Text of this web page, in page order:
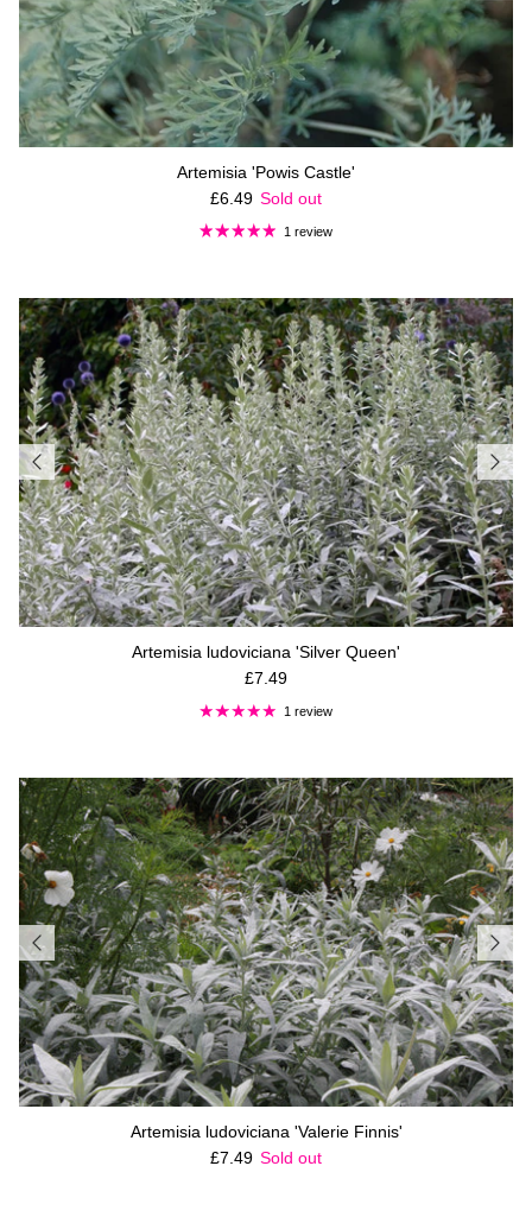
Artemisia 'Powis Castle'
Regular price
£6.49 Sold out
1 review
Artemisia ludoviciana 'Silver Queen'
Regular price
£7.49
1 review
Artemisia ludoviciana 'Valerie Finnis'
Regular price
£7.49 Sold out